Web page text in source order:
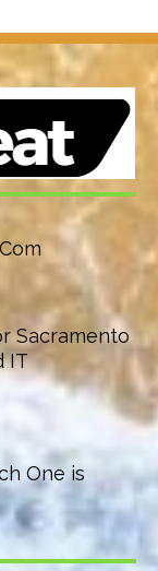
Sacramento
IT
One is